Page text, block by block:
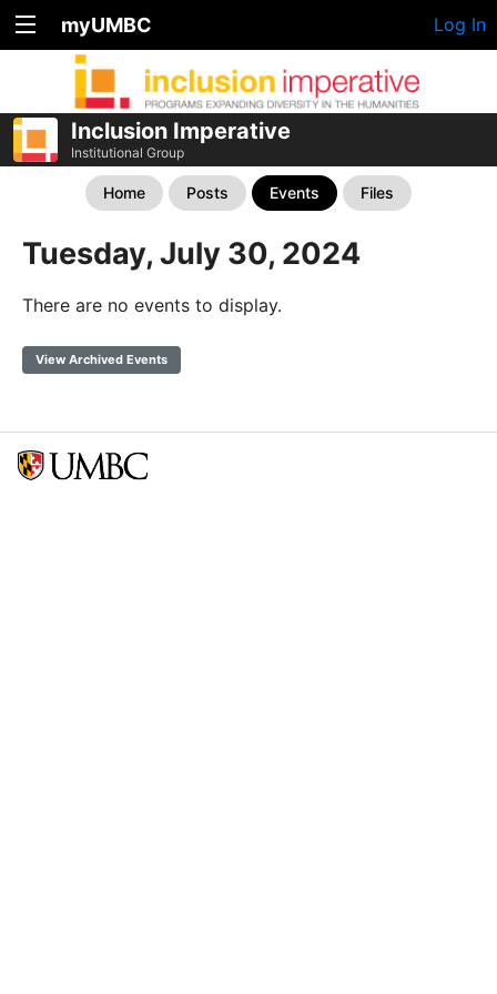
myUMBC Log In
Inclusion Imperative
Institutional Group
Home Posts Events Files
Tuesday, July 30, 2024
There are no events to display.
View Archived Events